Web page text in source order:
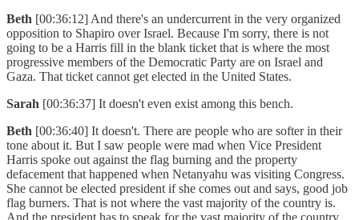
Beth [00:36:12] And there's an undercurrent in the very organized
opposition to Shapiro over Israel. Because I'm sorry, there is not
going to be a Harris fill in the blank ticket that is where the most
progressive members of the Democratic Party are on Israel and
Gaza. That ticket cannot get elected in the United States.
Sarah [00:36:37] It doesn't even exist among this bench.
Beth [00:36:40] It doesn't. There are people who are softer in their
tone about it. But I saw people were mad when Vice President
Harris spoke out against the flag burning and the property
defacement that happened when Netanyahu was visiting Congress.
She cannot be elected president if she comes out and says, good job
flag burners. That is not where the vast majority of the country is.